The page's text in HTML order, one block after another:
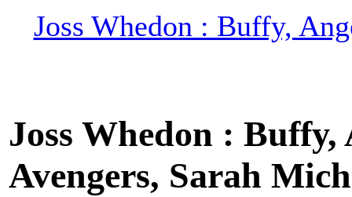
Joss Whedon : Buffy,
Joss Whedon :
Avengers, Sarah